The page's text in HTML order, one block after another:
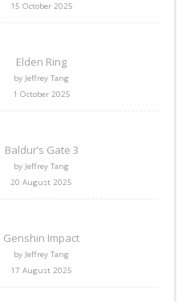
15 October 2025
Elden Ring
by Jeffrey Tang
1 October 2025
Baldur’s Gate 3
by Jeffrey Tang
20 August 2025
Genshin Impact
by Jeffrey Tang
17 August 2025